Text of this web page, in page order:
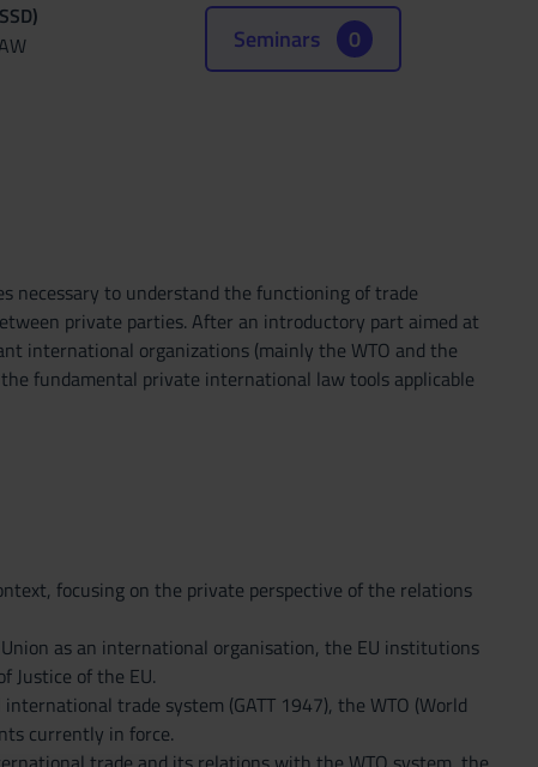
Seminars 0
necessary to understand the functioning of trade
private parties. After an introductory part aimed at
international organizations (mainly the WTO and the
fundamental private international law tools applicable
focusing on the private perspective of the relations
as an international organisation, the EU institutions
Justice of the EU.
trade system (GATT 1947), the WTO (World
currently in force.